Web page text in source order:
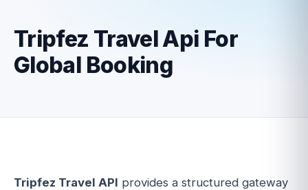
Tripfez Travel Api For
Global Booking
Tripfez Travel API provides a structured gateway